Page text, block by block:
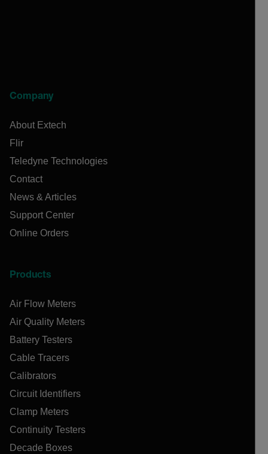
Company
About Extech
Flir
Teledyne Technologies
Contact
News & Articles
Support Center
Online Orders
Products
Air Flow Meters
Air Quality Meters
Battery Testers
Cable Tracers
Calibrators
Circuit Identifiers
Clamp Meters
Continuity Testers
Decade Boxes